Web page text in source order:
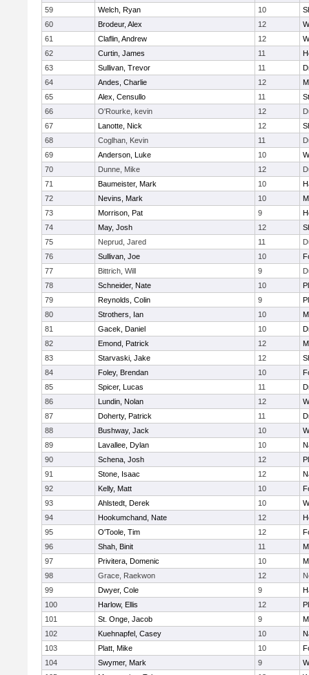
59
Welch, Ryan 10
60
Brodeur, Alex 12
61
Claflin, Andrew 12
62
Curtin, James 11
63
Sullivan, Trevor 11
64
Andes, Charlie 12
65
Alex, Censullo 11
66
O'Rourke, kevin 12
67
Lanotte, Nick 12
68
Coglhan, Kevin 11
69
Anderson, Luke 10
70
Dunne, Mike 12
71
Baumeister, Mark 10
72
Nevins, Mark 10
73
Morrison, Pat 9
74
May, Josh 12
75
Neprud, Jared 11
76
Sullivan, Joe 10
77
Bittrich, Will 9
78
Schneider, Nate 10
79
Reynolds, Colin 9
80
Strothers, Ian 10
81
Gacek, Daniel 10
82
Emond, Patrick 12
83
Starvaski, Jake 12
84
Foley, Brendan 10
85
Spicer, Lucas 11
86
Lundin, Nolan 12
87
Doherty, Patrick 11
88
Bushway, Jack 10
89
Lavallee, Dylan 10
90
Schena, Josh 12
91
Stone, Isaac 12
92
Kelly, Matt 10
93
Ahlstedt, Derek 10
94
Hookumchand, Nate 12
95
O'Toole, Tim 12
96
Shah, Binit 11
97
Privitera, Domenic 10
98
Grace, Raekwon 12
99
Dwyer, Cole 9
100
Harlow, Ellis 12
101
St. Onge, Jacob 9
102
Kuehnapfel, Casey 10
103
Platt, Mike 10
104
Swymer, Mark 9